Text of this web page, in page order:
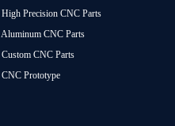
High Precision CNC Parts
Aluminum CNC Parts
Custom CNC Parts
CNC Prototype